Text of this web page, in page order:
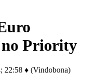
Priority
22:58 ♦ (Vindobona)